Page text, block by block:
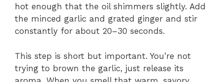
hot enough that the oil shimmers slightly. Add
the minced garlic and grated ginger and stir
constantly for about 20–30 seconds.
This step is short but important. You’re not
trying to brown the garlic, just release its